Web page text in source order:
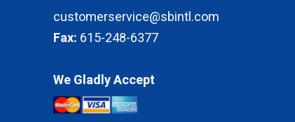
customerservice@sbintl.com
Fax: 615-248-6377
We Gladly Accept